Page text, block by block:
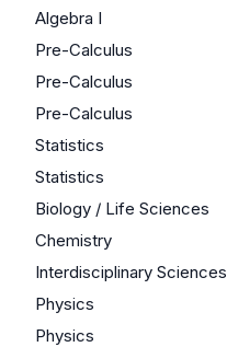
Algebra I
Pre-Calculus
Pre-Calculus
Pre-Calculus
Statistics
Statistics
Biology / Life Sciences
Chemistry
Interdisciplinary Sciences
Physics
Physics